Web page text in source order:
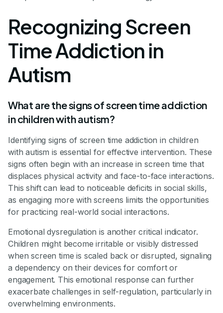
Recognizing Screen
Time Addiction in
Autism
What are the signs of screen time addiction
in children with autism?
Identifying signs of screen time addiction in children
with autism is essential for effective intervention. These
signs often begin with an increase in screen time that
displaces physical activity and face-to-face interactions.
This shift can lead to noticeable deficits in social skills,
as engaging more with screens limits the opportunities
for practicing real-world social interactions.
Emotional dysregulation is another critical indicator.
Children might become irritable or visibly distressed
when screen time is scaled back or disrupted, signaling
a dependency on their devices for comfort or
engagement. This emotional response can further
exacerbate challenges in self-regulation, particularly in
overwhelming environments.